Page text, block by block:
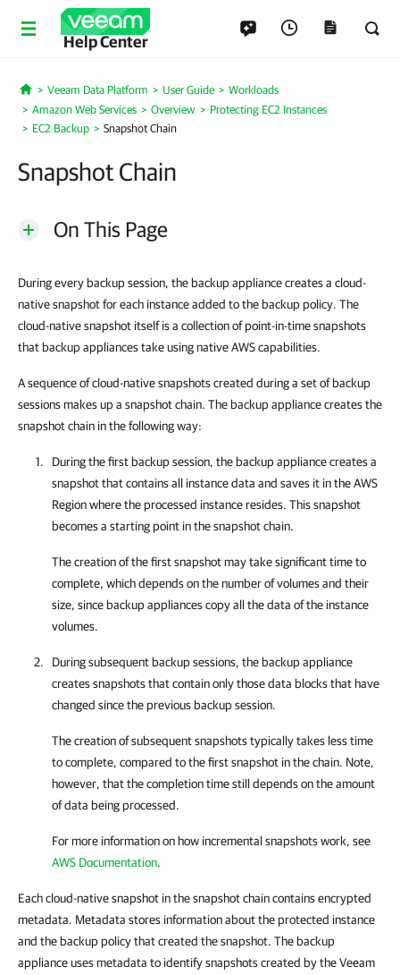
Help Center
Home
Veeam Data Platform User Guide
Workloads
Amazon Web Services
Overview
Protecting EC2 Instances
EC2 Backup
Snapshot Chain
Snapshot Chain
On This Page
During every backup session, the backup appliance creates a cloud-
native snapshot for each instance added to the backup policy. The
cloud-native snapshot itself is a collection of point-in-time snapshots
that backup appliances take using native AWS capabilities.
A sequence of cloud-native snapshots created during a set of backup
sessions makes up a snapshot chain. The backup appliance creates the
snapshot chain in the following way:
During the first backup session, the backup appliance creates a
snapshot that contains all instance data and saves it in the AWS
Region where the processed instance resides. This snapshot
becomes a starting point in the snapshot chain.
The creation of the first snapshot may take significant time to
complete, which depends on the number of volumes and their
size, since backup appliances copy all the data of the instance
volumes.
During subsequent backup sessions, the backup appliance
creates snapshots that contain only those data blocks that have
changed since the previous backup session.
The creation of subsequent snapshots typically takes less time
to complete, compared to the first snapshot in the chain. Note,
however, that the completion time still depends on the amount
of data being processed.
For more information on how incremental snapshots work, see
AWS Documentation.
Each cloud-native snapshot in the snapshot chain contains encrypted
metadata. Metadata stores information about the protected instance
and the backup policy that created the snapshot. The backup
appliance uses metadata to identify snapshots created by the Veeam